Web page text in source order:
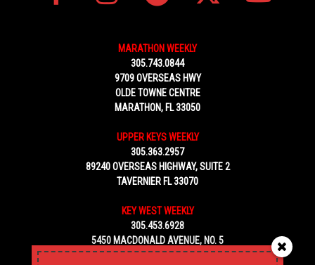
MARATHON WEEKLY
305.743.0844
9709 OVERSEAS HWY
OLDE TOWNE CENTRE
MARATHON, FL 33050
UPPER KEYS WEEKLY
305.363.2957
89240 OVERSEAS HIGHWAY, SUITE 2
TAVERNIER FL 33070
KEY WEST WEEKLY
305.453.6928
5450 MACDONALD AVENUE, NO. 5
KEY WEST, FL 33040